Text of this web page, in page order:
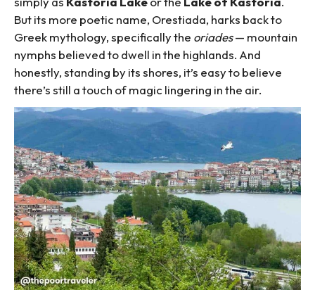
But its more poetic name, Orestiada, harks back to
Greek mythology, specifically the oriades— mountain
nymphs believed to dwell in the highlands. And
honestly, standing by its shores, it’s easy to believe
there’s still a touch of magic lingering in the air.